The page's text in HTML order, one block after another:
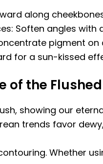
along
Soften angles
pigment
for a sun-kissed
of the Flushed
showing our
trends favor
Whether